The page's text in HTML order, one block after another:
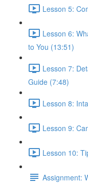
Lesson 5:
Lesson 6:
to You (13:51)
Lesson 7:
Guide (7:48)
Lesson 8:
Lesson 9:
Lesson 10:
Assignment: